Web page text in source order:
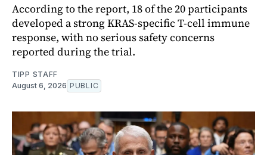
According to the report, 18 of the 20 participants
developed a strong KRAS-specific T-cell immune
response, with no serious safety concerns
reported during the trial.
TIPP STAFF
August 6, 2026 PUBLIC